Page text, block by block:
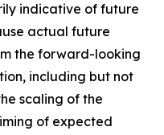
indicative of future
actual future
the forward-looking
including but not
scaling of the
of expected